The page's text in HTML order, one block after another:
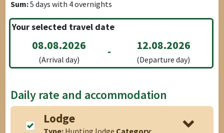
Sum:5 days with 4overnights
Your selected travel date
08.08.2026
(Arrival day)
- 12.08.2026
(Departure day)
Daily rate and accommodation
Lodge